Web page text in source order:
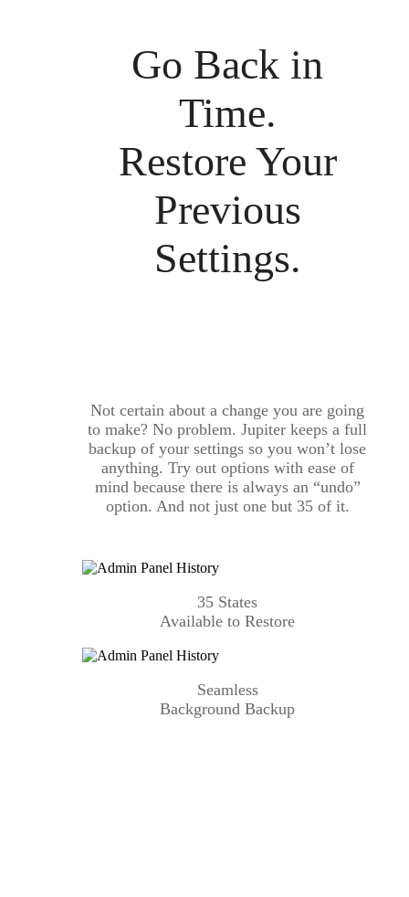
Go Back in
Time.
Restore Your
Previous
Settings.
Not certain about a change you are going
to make? No problem. Jupiter keeps a full
backup of your settings so you won’t lose
anything. Try out options with ease of
mind because there is always an “undo”
option. And not just one but 35 of it.
35 States
Available to Restore
Seamless
Background Backup